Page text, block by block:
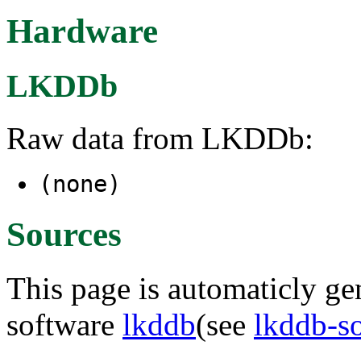
Hardware
LKDDb
Raw data from LKDDb:
(none)
Sources
This page is automaticly
software lkddb(see lkddb-